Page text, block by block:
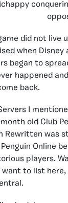
did not
when
began to
happened
back.
I
old Club
Rewritten was
Online
players.
to list